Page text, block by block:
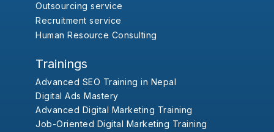
Outsourcing service
Recruitment service
Human Resource Consulting
Trainings
Advanced SEO Training in Nepal
Digital Ads Mastery
Advanced Digital Marketing Training
Job-Oriented Digital Marketing Training